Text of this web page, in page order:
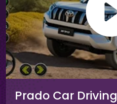
Prado Car Driving